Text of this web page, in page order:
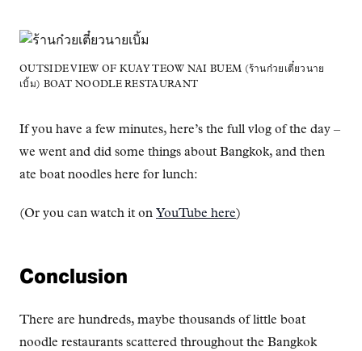
OUTSIDE VIEW OF KUAY TEOW NAI BUEM (ร้านก๋วยเตี๋ยวนาย
เบิ้ม) BOAT NOODLE RESTAURANT
If you have a few minutes, here’s the full vlog of the day –
we went and did some things about Bangkok, and then
ate boat noodles here for lunch:
(Or you can watch it on YouTube here)
Conclusion
There are hundreds, maybe thousands of little boat
noodle restaurants scattered throughout the Bangkok